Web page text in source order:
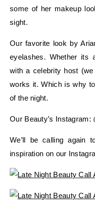
some of her makeup
sight.
Our favorite look by
eyelashes. Whether its
with a celebrity host
works it. Which is why
of the night.
Our Beauty’s Instagram:
We’ll be calling again
inspiration on our